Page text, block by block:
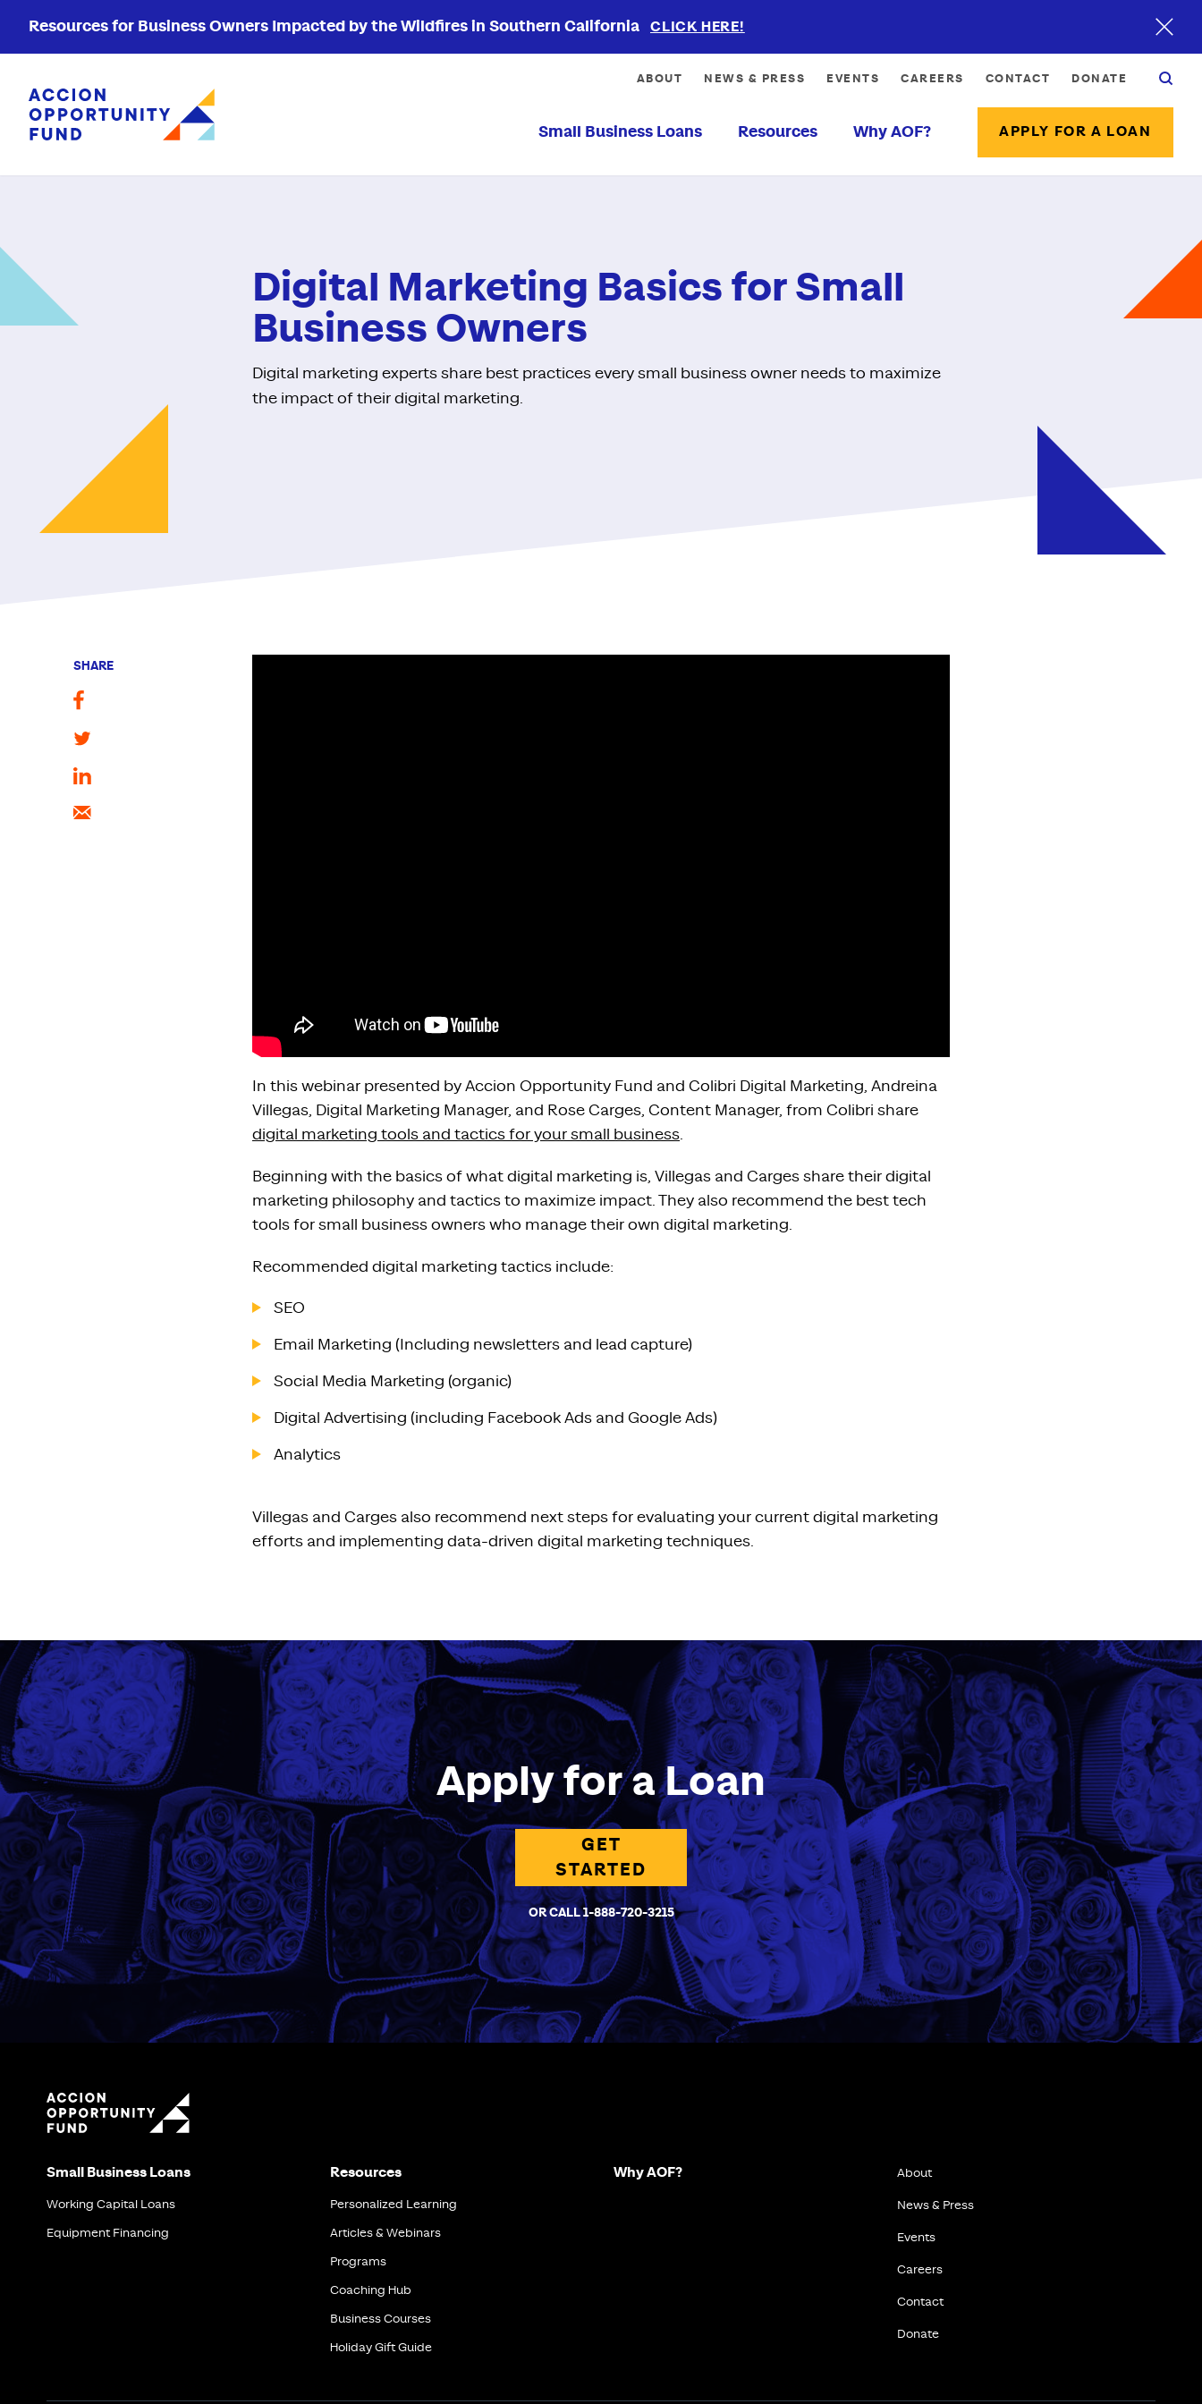
Resources for Business Owners Impacted by the Wildfires in Southern California CLICK HERE!
Accion Opportunity Fund
ABOUT NEWS & PRESS EVENTS CAREERS CONTACT DONATE
Small Business Loans Resources Why AOF? APPLY FOR A LOAN
Digital Marketing Basics for Small
Business Owners
Digital marketing experts share best practices every small business owner needs to maximize
the impact of their digital marketing.
SHARE
In this webinar presented by Accion Opportunity Fund and Colibri Digital Marketing, Andreina
Villegas, Digital Marketing Manager, and Rose Carges, Content Manager, from Colibri share
digital marketing tools and tactics for your small business.
Beginning with the basics of what digital marketing is, Villegas and Carges share their digital
marketing philosophy and tactics to maximize impact. They also recommend the best tech
tools for small business owners who manage their own digital marketing.
Recommended digital marketing tactics include:
SEO
Email Marketing (Including newsletters and lead capture)
Social Media Marketing (organic)
Digital Advertising (including Facebook Ads and Google Ads)
Analytics
Villegas and Carges also recommend next steps for evaluating your current digital marketing
efforts and implementing data-driven digital marketing techniques.
Apply for a Loan
GET
STARTED
OR CALL 1-888-720-3215
Small Business Loans
Working Capital Loans
Equipment Financing
Resources
Personalized Learning
Articles & Webinars
Programs
Coaching Hub
Business Courses
Holiday Gift Guide
Why AOF? About
News & Press
Events
Careers
Contact
Donate